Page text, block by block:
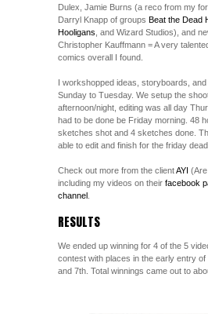
Dulex, Jamie Burns (a reco from my
Darryl Knapp of groups Beat the Dead
Hooligans , and Wizard Studios), and
Christopher Kauffmann = A very
comics overall I found.
I workshopped ideas, storyboards,
Sunday to Tuesday. We setup the
afternoon/night, editing was all day
had to be done be Friday morning. 48
sketches shot and 4 sketches done.
able to edit and finish for the friday
Check out more from the clientAYI
including my videos on their facebook
channel
RESULTS
We ended up winning for 4 of the 5
contest with places in the early entry
and 7th. Total winnings came out to